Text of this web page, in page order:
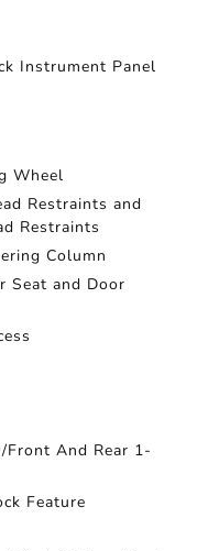
Instrument Panel
Wheel
Restraints and
Restraints
Column
Seat and Door
And Rear 1-
Feature